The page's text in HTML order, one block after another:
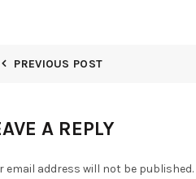
PREVIOUS POST
A REPLY
email address will not be published.